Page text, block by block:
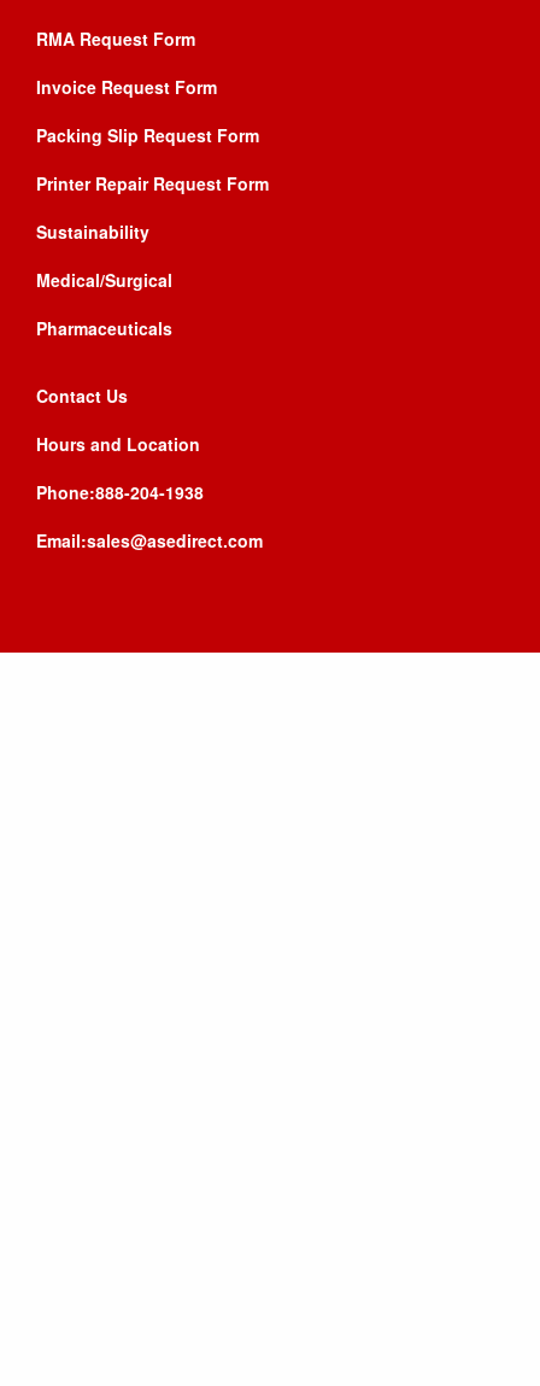
RMA Request Form
Invoice Request Form
Packing Slip Request Form
Printer Repair Request Form
Sustainability
Medical/Surgical
Pharmaceuticals
Contact Us
Hours and Location
Phone:888-204-1938
Email:sales@asedirect.com